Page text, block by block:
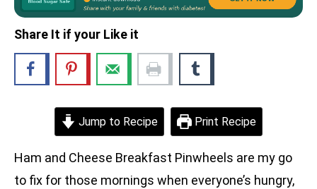
Share It if your Like it
Jump to Recipe Print Recipe
Ham and Cheese Breakfast Pinwheels are my go
to fix for those mornings when everyone’s hungry,